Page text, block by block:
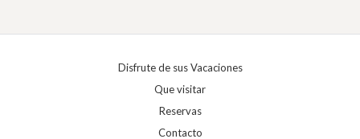
Disfrute de sus Vacaciones
Que visitar
Reservas
Contacto